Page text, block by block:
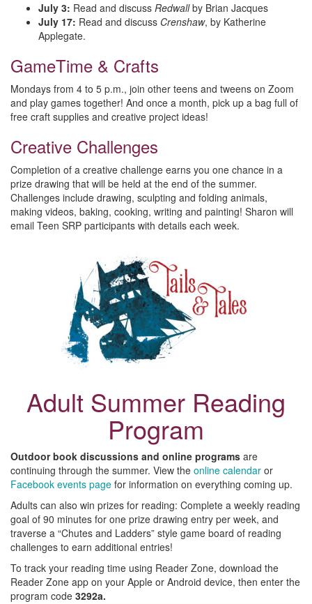
July 3: Read and discuss Redwallby Brian Jacques
July 17: Read and discuss Crenshaw, by Katherine
Applegate.
GameTime & Crafts
Mondays from 4 to 5 p.m., join other teens and tweens on Zoom
and play games together! And once a month, pick up a bag full of
free craft supplies and creative project ideas!
Creative Challenges
Completion of a creative challenge earns you one chance in a
prize drawing that will be held at the end of the summer.
Challenges include drawing, sculpting and folding animals,
making videos, baking, cooking, writing and painting! Sharon will
email Teen SRP participants with details each week.
Adult Summer Reading
Program
Outdoor book discussions and online programs are
continuing through the summer. View the online calendar or
Facebook events page for information on everything coming up.
Adults can also win prizes for reading: Complete a weekly reading
goal of 90 minutes for one prize drawing entry per week, and
traverse a “Chutes and Ladders” style game board of reading
challenges to earn additional entries!
To track your reading time using Reader Zone, download the
Reader Zone app on your Apple or Android device, then enter the
program code 3292a.